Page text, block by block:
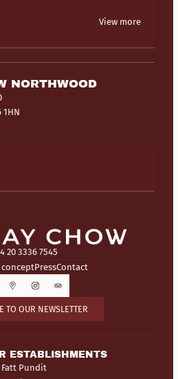
View more
NORTHWOOD
1HN
20 3336 7545
conceptPressContact
TO OUR NEWSLETTER
ESTABLISHMENTS
Fatt Pundit